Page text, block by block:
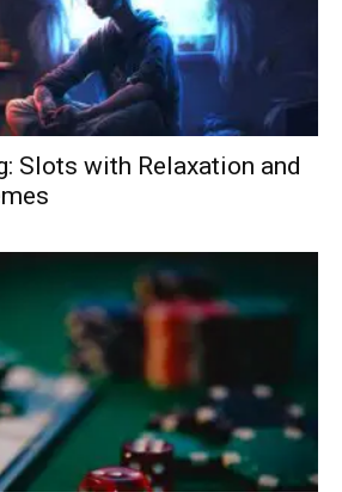
Slots with Relaxation and